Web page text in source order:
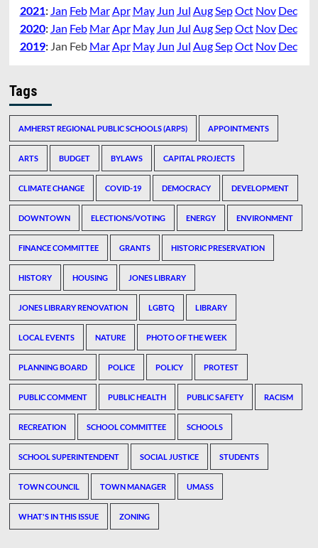
2021: Jan Feb MarApr May Jun Jul AugSepOct Nov Dec
2020: Jan Feb MarApr May Jun Jul AugSepOct Nov Dec
2019: Jan Feb MarApr May Jun Jul AugSepOct Nov Dec
Tags
AMHERST REGIONAL PUBLIC SCHOOLS (ARPS) APPOINTMENTS
ARTS BUDGET BYLAWS CAPITAL PROJECTS
CLIMATE CHANGE COVID-19 DEMOCRACY DEVELOPMENT
DOWNTOWN ELECTIONS/VOTING ENERGY ENVIRONMENT
FINANCE COMMITTEE GRANTS HISTORIC PRESERVATION
HISTORY HOUSING JONES LIBRARY
JONES LIBRARY RENOVATION LGBTQ LIBRARY
LOCAL EVENTS NATURE PHOTO OF THE WEEK
PLANNING BOARD POLICE POLICY PROTEST
PUBLIC COMMENT PUBLIC HEALTH PUBLIC SAFETY RACISM
RECREATION SCHOOL COMMITTEE SCHOOLS
SCHOOL SUPERINTENDENT SOCIAL JUSTICE STUDENTS
TOWN COUNCIL TOWN MANAGER UMASS
WHAT'S IN THIS ISSUE ZONING